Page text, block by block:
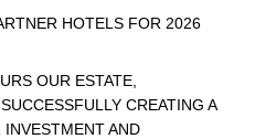
HOTELS FOR 2026
OUR ESTATE,
CREATING A
AND